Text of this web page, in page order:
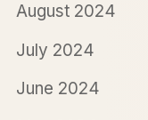
August 2024
July 2024
June 2024